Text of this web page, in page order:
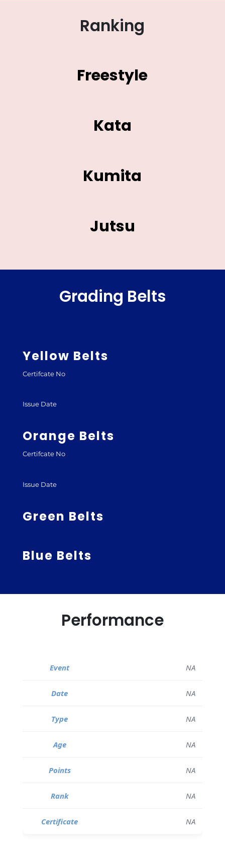
Ranking
Freestyle
Kata
Kumita
Jutsu
Grading Belts
Yellow Belts
Certifcate No
Issue Date
Orange Belts
Certifcate No
Issue Date
Green Belts
Blue Belts
Performance
NA
NA
NA
NA
NA
NA
NA